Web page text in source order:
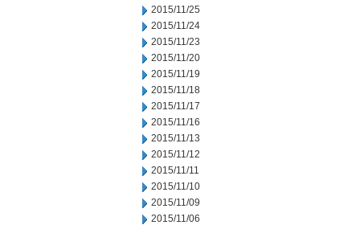
2015/11/25
2015/11/24
2015/11/23
2015/11/20
2015/11/19
2015/11/18
2015/11/17
2015/11/16
2015/11/13
2015/11/12
2015/11/11
2015/11/10
2015/11/09
2015/11/06